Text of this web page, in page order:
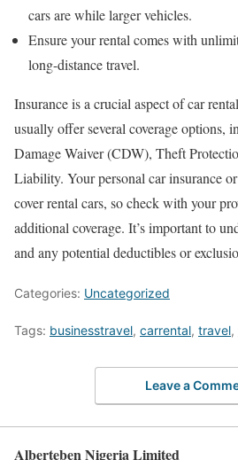
cars are while larger vehicles.
Ensure your rental comes with
long-distance travel.
Insurance is a crucial aspect of car
usually offer several coverage options,
Damage Waiver (CDW), Theft
Liability. Your personal car insurance
cover rental cars, so check with your
additional coverage. It’s important to
and any potential deductibles or
Categories: Uncategorized
Tags: businesstravel, carrental, travel,
Leave a
Alberteben Nigeria Limited